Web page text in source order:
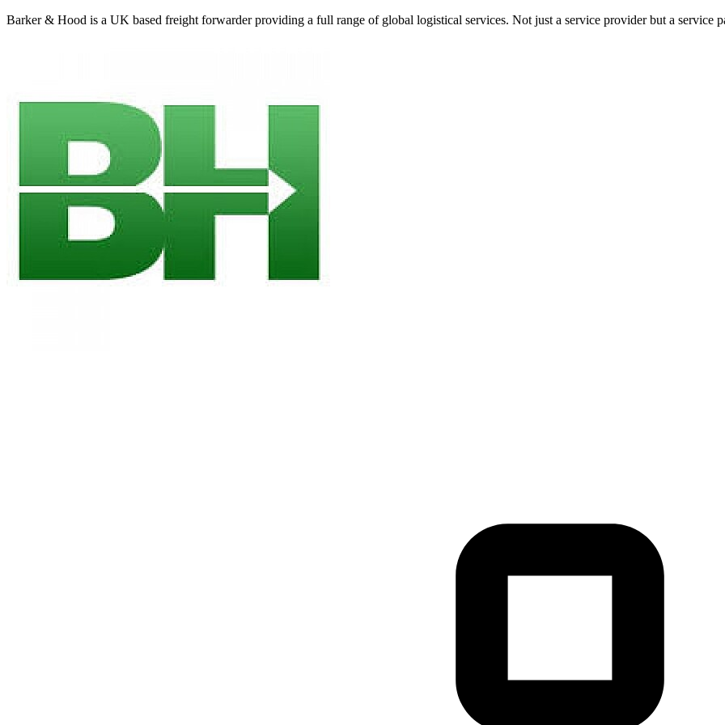
Barker & Hood is a UK based freight forwarder providing a full range of global logistical services. Not just a service provider but a service